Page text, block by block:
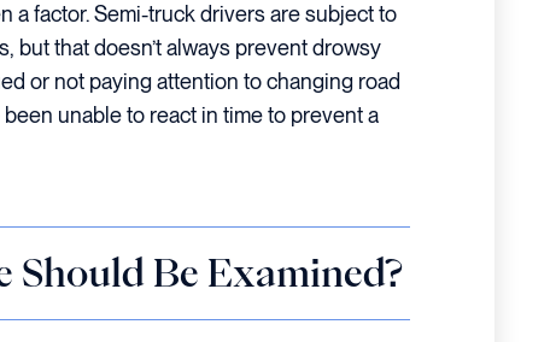
a factor. Semi-truck drivers are subject to
but that doesn’t always prevent drowsy
or not paying attention to changing road
unable to react in time to prevent a
Should Be Examined?